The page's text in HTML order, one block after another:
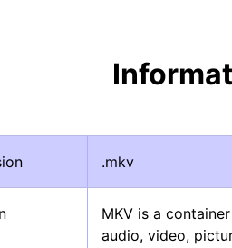
.mkv
MKV is a
audio, video,